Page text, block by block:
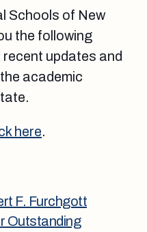
Schools of New
the following
updates and
academic
here.
F. Furchgott
Outstanding